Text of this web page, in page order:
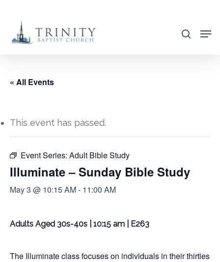
main
search
« All Events
This event has passed.
Event Series: Adult Bible Study
Illuminate – Sunday Bible Study
May 3 @ 10:15 AM- 11:00 AM
Adults Aged 30s-40s | 10:15 am | E263
The Illuminate class focuses on individuals in their thirties